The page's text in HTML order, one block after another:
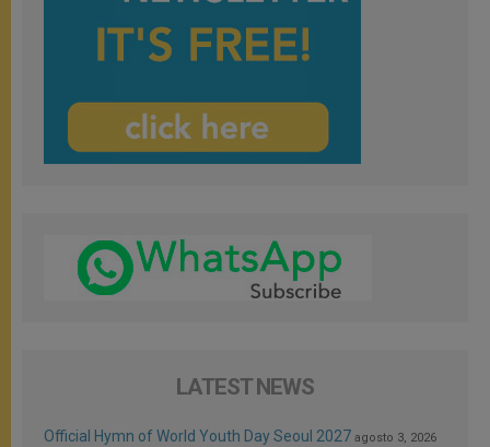
LATEST NEWS
Official Hymn of World Youth Day Seoul 2027 agosto 3, 2026